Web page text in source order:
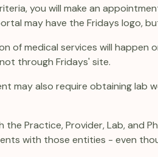
you will make an
may have the Fridays logo,
of medical services will
through Fridays' site.
may also require obtaining lab
the Practice, Provider, Lab, and
with those entities - even